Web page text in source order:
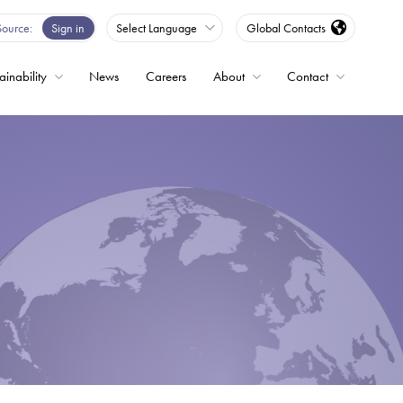
Sign in Select Language Global Contacts
News Careers About Contact